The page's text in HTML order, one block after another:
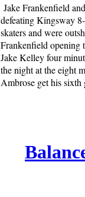
Jake Frankenfield
defeating Kingsway
skaters and were
Frankenfield opening
Jake Kelley four
the night at the eight
Ambrose get his sixth